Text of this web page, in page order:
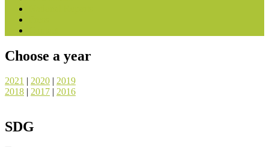
Choose a year
2021 | 2020 | 2019
2018 | 2017 | 2016
SDG